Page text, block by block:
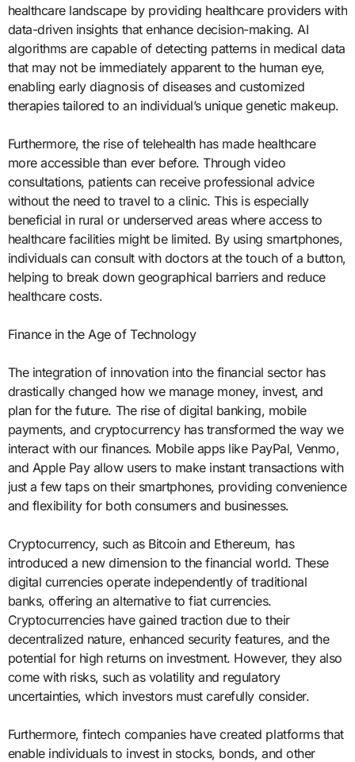
healthcare landscape by providing healthcare providers with
data-driven insights that enhance decision-making. AI
algorithms are capable of detecting patterns in medical data
that may not be immediately apparent to the human eye,
enabling early diagnosis of diseases and customized
therapies tailored to an individual’s unique genetic makeup.
Furthermore, the rise of telehealth has made healthcare
more accessible than ever before. Through video
consultations, patients can receive professional advice
without the need to travel to a clinic. This is especially
beneficial in rural or underserved areas where access to
healthcare facilities might be limited. By using smartphones,
individuals can consult with doctors at the touch of a button,
helping to break down geographical barriers and reduce
healthcare costs.
Finance in the Age of Technology
The integration of innovation into the financial sector has
drastically changed how we manage money, invest, and
plan for the future. The rise of digital banking, mobile
payments, and cryptocurrency has transformed the way we
interact with our finances. Mobile apps like PayPal, Venmo,
and Apple Pay allow users to make instant transactions with
just a few taps on their smartphones, providing convenience
and flexibility for both consumers and businesses.
Cryptocurrency, such as Bitcoin and Ethereum, has
introduced a new dimension to the financial world. These
digital currencies operate independently of traditional
banks, offering an alternative to fiat currencies.
Cryptocurrencies have gained traction due to their
decentralized nature, enhanced security features, and the
potential for high returns on investment. However, they also
come with risks, such as volatility and regulatory
uncertainties, which investors must carefully consider.
Furthermore, fintech companies have created platforms that
enable individuals to invest in stocks, bonds, and other